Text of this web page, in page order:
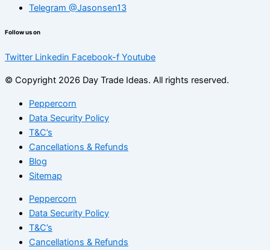
Telegram @Jasonsen13
Follow us on
Twitter Linkedin Facebook-f Youtube
© Copyright 2026 Day Trade Ideas. All rights reserved.
Peppercorn
Data Security Policy
T&C’s
Cancellations & Refunds
Blog
Sitemap
Peppercorn
Data Security Policy
T&C’s
Cancellations & Refunds